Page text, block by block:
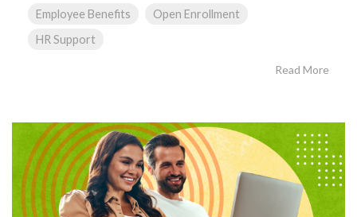
Employee Benefits
Open Enrollment
HR Support
Read More